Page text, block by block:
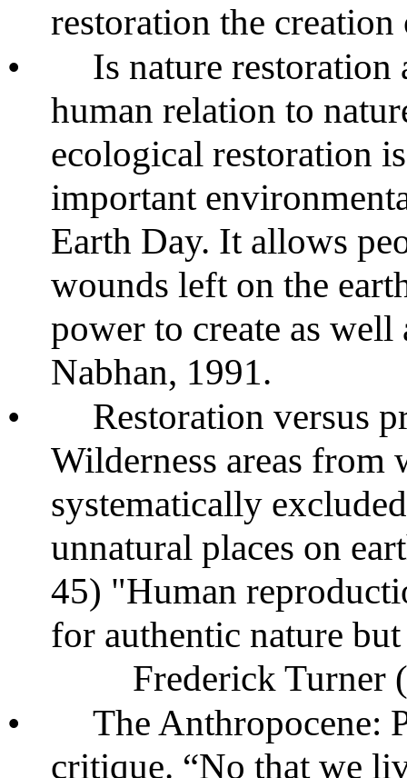
restoration the
•
Is nature
human relation to
ecological restoration
important
Earth Day. It allows
wounds left on the
power to create as well
Nabhan, 1991.
•
Restoration versus
Wilderness areas from
systematically
unnatural places on
45) "Human
for authentic nature
Frederick Turner
•
The Anthropocene:
critique. “No that we